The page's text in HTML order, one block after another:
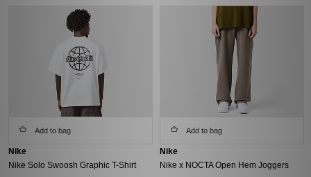
Add to bag
Nike
Nike Solo Swoosh Graphic T-Shirt
Add to bag
Nike
Nike x NOCTA Open Hem Joggers